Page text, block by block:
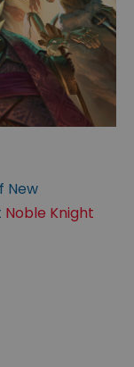
New
Noble Knight